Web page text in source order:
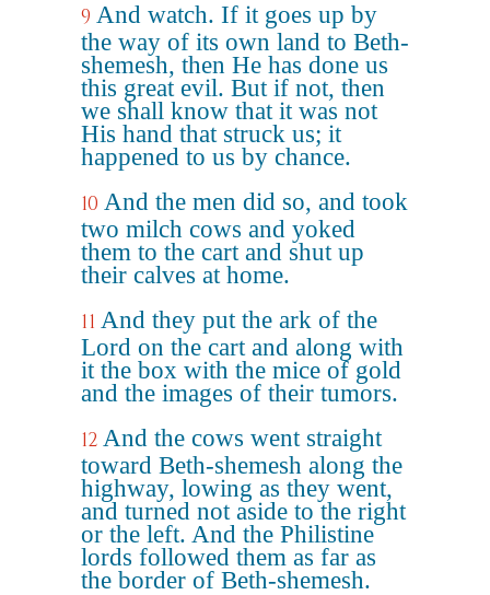
9 And watch. If it goes up by
the way of its own land to Beth-
shemesh, then He has done us
this great evil. But if not, then
we shall know that it was not
His hand that struck us; it
happened to us by chance.
10 And the men did so, and took
two milch cows and yoked
them to the cart and shut up
their calves at home.
11 And they put the ark of the
Lord on the cart and along with
it the box with the mice of gold
and the images of their tumors.
12 And the cows went straight
toward Beth-shemesh along the
highway, lowing as they went,
and turned not aside to the right
or the left. And the Philistine
lords followed them as far as
the border of Beth-shemesh.